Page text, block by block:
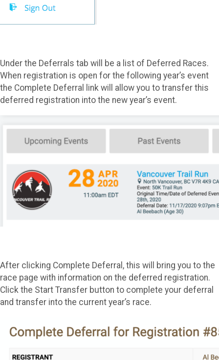
Under the Deferrals tab will be a list of Deferred Races.
When registration is open for the following year’s event
the Complete Deferral link will allow you to transfer this
deferred registration into the new year’s event.
After clicking Complete Deferral, this will bring you to the
race page with information on the deferred registration.
Click the Start Transfer button to complete your deferral
and transfer into the current year’s race.